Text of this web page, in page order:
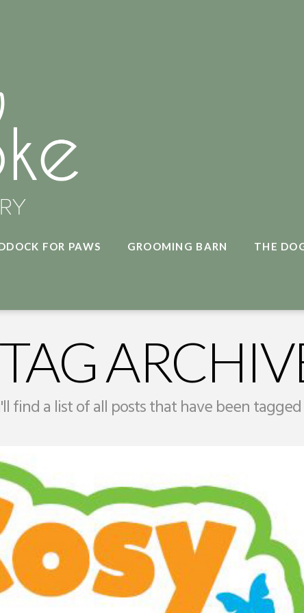
FOR PAWS GROOMING BARN THE
TAG
find a list of all posts that have been tagged